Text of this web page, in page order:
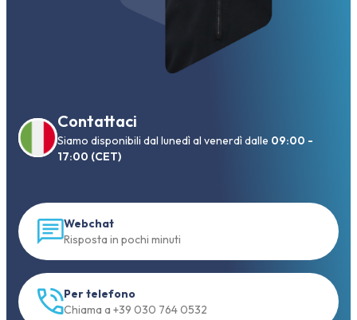
Contattaci
Siamo disponibili dal lunedì al venerdì dalle 09:00 -
17:00 (CET)
Webchat
Risposta in pochi minuti
Per telefono
Chiama a +39 030 764 0532